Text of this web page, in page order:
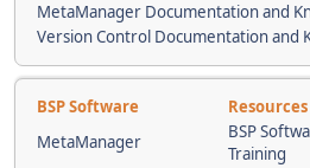
MetaManager Documentation and
Version Control Documentation and
BSP Software Resources
MetaManager
BSP
Training